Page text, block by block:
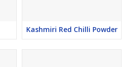
Kashmiri Red Chilli Powder